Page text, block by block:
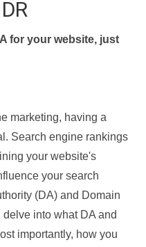
for your website, just
marketing, having a
Search engine rankings
your website's
your search
(DA) and Domain
into what DA and
importantly, how you